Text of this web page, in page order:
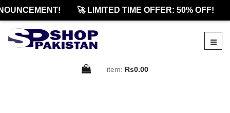
🚀 LIMITED TIME OFFER: 50% OFF!
item: Rs0.00